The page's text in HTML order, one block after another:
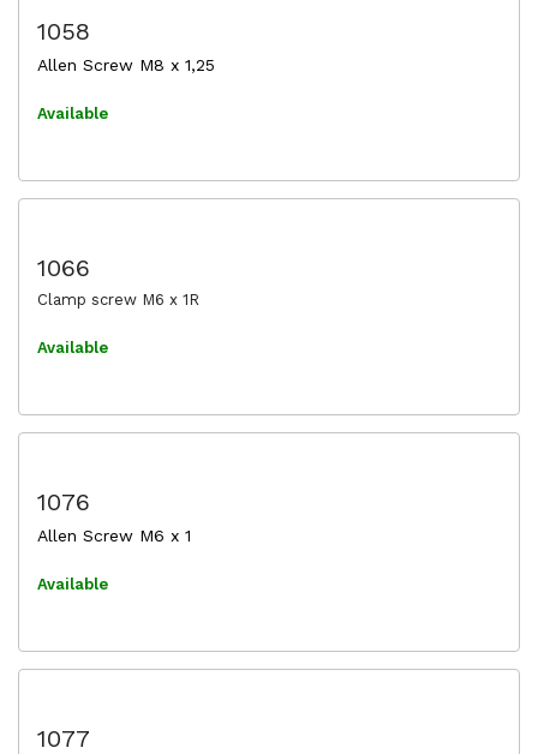
1058
Allen Screw M8 x 1,25
Available
1066
Clamp screw M6 x 1R
Available
1076
Allen Screw M6 x 1
Available
1077